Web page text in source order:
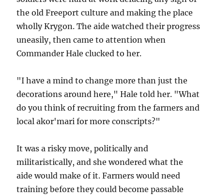
the old Freeport culture and making the place
wholly Krygon. The aide watched their progress
uneasily, then came to attention when
Commander Hale clucked to her.
"I have a mind to change more than just the
decorations around here," Hale told her. "What
do you think of recruiting from the farmers and
local akor'mari for more conscripts?"
It was a risky move, politically and
militaristically, and she wondered what the
aide would make of it. Farmers would need
training before they could become passable